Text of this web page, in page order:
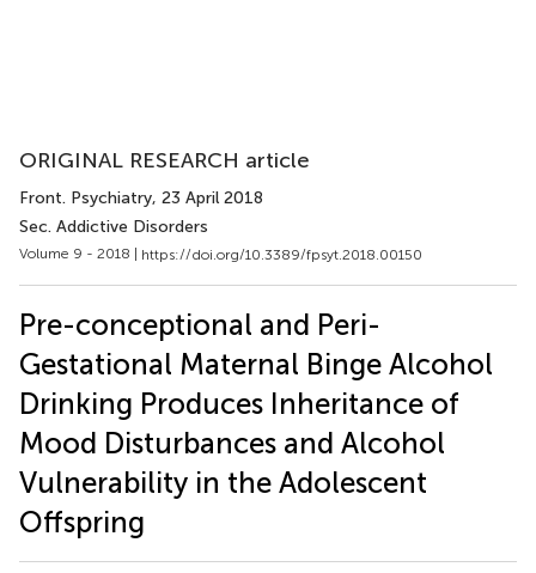
ORIGINAL RESEARCH article
Front. Psychiatry, 23 April 2018
Sec. Addictive Disorders
Volume 9 - 2018 | https://doi.org/10.3389/fpsyt.2018.00150
Pre-conceptional and Peri-
Gestational Maternal Binge Alcohol
Drinking Produces Inheritance of
Mood Disturbances and Alcohol
Vulnerability in the Adolescent
Offspring